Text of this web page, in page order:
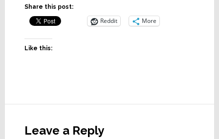
Share this post:
Reddit More
Like this:
Interactions
Leave a Reply